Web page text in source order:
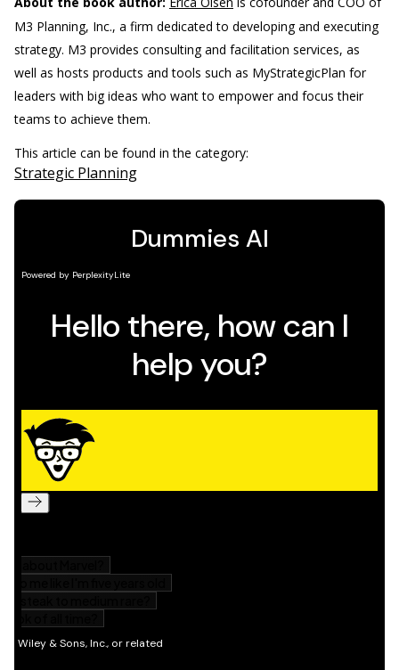
M3 Planning, Inc., a firm dedicated to developing and executing
strategy. M3 provides consulting and facilitation services, as
well as hosts products and tools such as MyStrategicPlan for
leaders with big ideas who want to empower and focus their
teams to achieve them.
This article can be found in the category:
Strategic Planning